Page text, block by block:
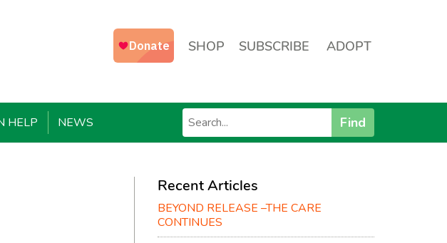
SHOP SUBSCRIBE ADOPT
HELP NEWS Find
Recent Articles
BEYOND RELEASE –THE CARE
CONTINUES